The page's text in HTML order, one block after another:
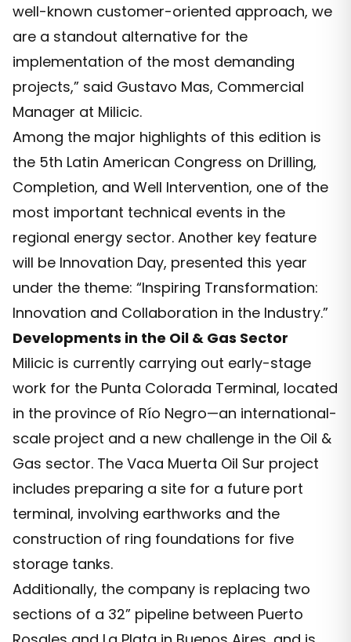
well-known customer-oriented approach, we
are a standout alternative for the
implementation of the most demanding
projects,” said Gustavo Mas, Commercial
Manager at Milicic.
Among the major highlights of this edition is
the 5th Latin American Congress on Drilling,
Completion, and Well Intervention, one of the
most important technical events in the
regional energy sector. Another key feature
will be Innovation Day, presented this year
under the theme: “Inspiring Transformation:
Innovation and Collaboration in the Industry.”
Developments in the Oil & Gas Sector
Milicic is currently carrying out early-stage
work for the Punta Colorada Terminal, located
in the province of Río Negro—an international-
scale project and a new challenge in the Oil &
Gas sector. The Vaca Muerta Oil Sur project
includes preparing a site for a future port
terminal, involving earthworks and the
construction of ring foundations for five
storage tanks.
Additionally, the company is replacing two
sections of a 32” pipeline between Puerto